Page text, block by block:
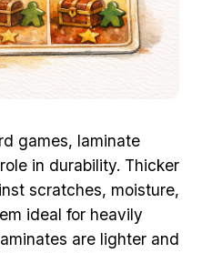
games, laminate
in durability. Thicker
scratches, moisture,
ideal for heavily
are lighter and